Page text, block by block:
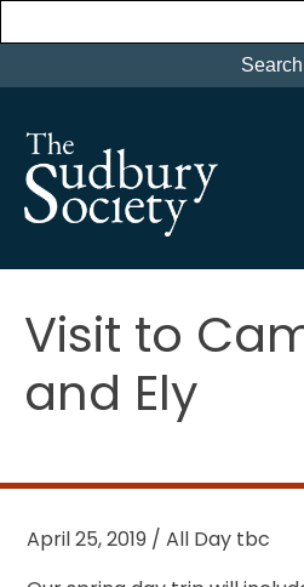
Visit to
and Ely
April 25, 2019 / All Day tbc